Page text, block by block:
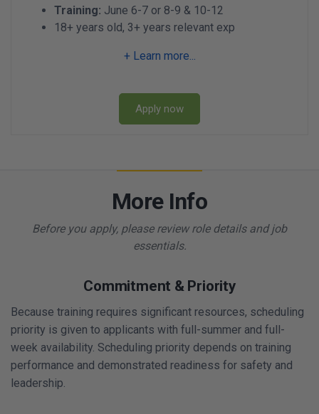
Training: June 6-7 or 8-9 & 10-12
18+ years old, 3+ years relevant exp
+ Learn more...
Apply now
More Info
Before you apply, please review role details and job
essentials.
Commitment & Priority
Because training requires significant resources, scheduling
priority is given to applicants with full-summer and full-
week availability. Scheduling priority depends on training
performance and demonstrated readiness for safety and
leadership.